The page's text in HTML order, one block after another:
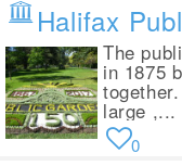
Halifax
The
in 1875
large ,...
0